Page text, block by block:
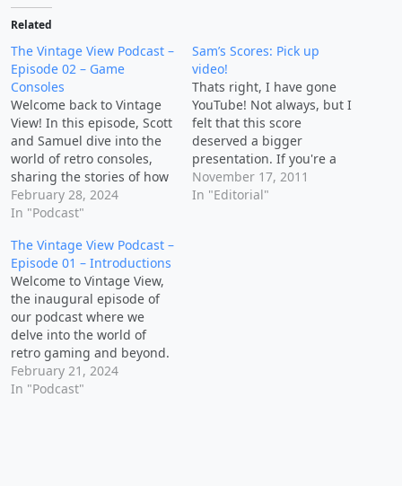
Related
The Vintage View Podcast –
Episode 02 – Game
Consoles
Welcome back to Vintage
View! In this episode, Scott
and Samuel dive into the
world of retro consoles,
sharing the stories of how
they obtained these
cherished gaming
Points: 🕹 Scott's Retro
Consoles: Scott reminisces
about his collection of
retro consoles, including
his first gaming system
and the…
February 28, 2024
In "Podcast"
Sam’s Scores: Pick up
video!
Thats right, I have gone
YouTube! Not always, but I
felt that this score
deserved a bigger
presentation. If you're a
fan of pick up videos, you
may enjoy mine. This
November 17, 2011
In "Editorial"
The Vintage View Podcast –
Episode 01 – Introductions
Welcome to Vintage View,
the inaugural episode of
our podcast where we
delve into the world of
retro gaming and beyond.
Discussion Points: Podcast
Goals: We discuss our
February 21, 2024
In "Podcast"